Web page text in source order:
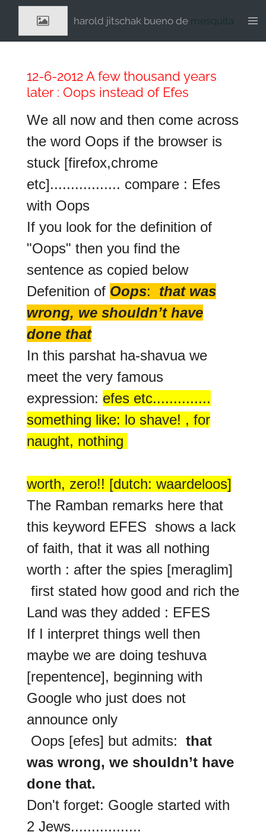
naar
harold jitschak bueno de mesquita
12-6-2012 A few thousand years
later : Oops instead of Efes
We all now and then come across
the word Oops if the browser is
stuck [firefox,chrome
etc]................. compare : Efes
with Oops
If you look for the definition of
"Oops" then you find the
sentence as copied below
Defenition of Oops: that was
wrong, we shouldn’t have
done that
In this parshat ha-shavua we
meet the very famous
expression: efes etc..............
something like: lo shave! , for
naught, nothing
worth, zero!! [dutch: waardeloos]
The Ramban remarks here that
this keyword EFES shows a lack
of faith, that it was all nothing
worth : after the spies [meraglim]
first stated how good and rich the
Land was they added : EFES
If I interpret things well then
maybe we are doing teshuva
[repentence], beginning with
Google who just does not
announce only
Oops [efes] but admits: that
was wrong, we shouldn’t have
done that.
Don't forget: Google started with
2 Jews.................